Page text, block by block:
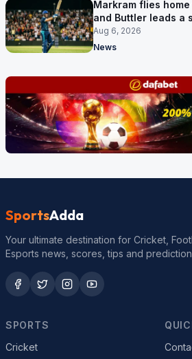
Markram flies
and Buttler leads a
17 months
Aug 6, 2026
News
SportsAdda
Your ultimate destination for Cricket,
Esports news, scores, tips and
SPORTS
Cricket